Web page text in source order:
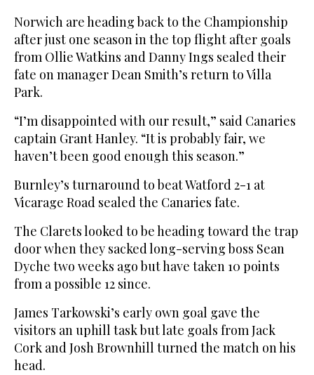
Norwich are heading back to the Championship
after just one season in the top flight after goals
from Ollie Watkins and Danny Ings sealed their
fate on manager Dean Smith’s return to Villa
Park.
“I’m disappointed with our result,” said Canaries
captain Grant Hanley. “It is probably fair, we
haven’t been good enough this season.”
Burnley’s turnaround to beat Watford 2-1 at
Vicarage Road sealed the Canaries fate.
The Clarets looked to be heading toward the trap
door when they sacked long-serving boss Sean
Dyche two weeks ago but have taken 10 points
from a possible 12 since.
James Tarkowski’s early own goal gave the
visitors an uphill task but late goals from Jack
Cork and Josh Brownhill turned the match on his
head.